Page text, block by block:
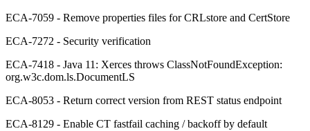
ECA-7059 - Remove properties files for CRLstore and CertStore
ECA-7272 - Security verification
ECA-7418 - Java 11: Xerces throws ClassNotFoundException:
org.w3c.dom.ls.DocumentLS
ECA-8053 - Return correct version from REST status endpoint
ECA-8129 - Enable CT fastfail caching / backoff by default